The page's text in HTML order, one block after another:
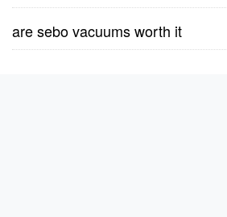
are sebo vacuums worth it